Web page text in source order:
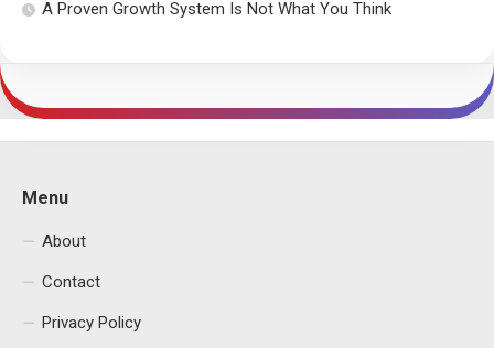
A Proven Growth System Is Not What You Think
Menu
About
Contact
Privacy Policy